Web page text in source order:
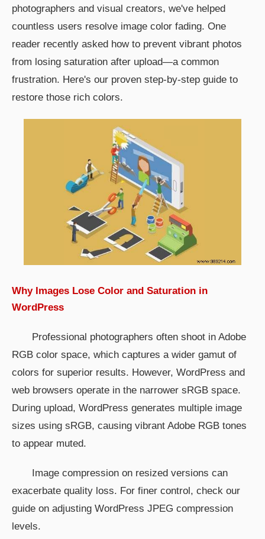
photographers and visual creators, we've helped
countless users resolve image color fading. One
reader recently asked how to prevent vibrant photos
from losing saturation after upload—a common
frustration. Here's our proven step-by-step guide to
restore those rich colors.
Why Images Lose Color and Saturation in
WordPress
Professional photographers often shoot in Adobe
RGB color space, which captures a wider gamut of
colors for superior results. However, WordPress and
web browsers operate in the narrower sRGB space.
During upload, WordPress generates multiple image
sizes using sRGB, causing vibrant Adobe RGB tones
to appear muted.
Image compression on resized versions can
exacerbate quality loss. For finer control, check our
guide on adjusting WordPress JPEG compression
levels.